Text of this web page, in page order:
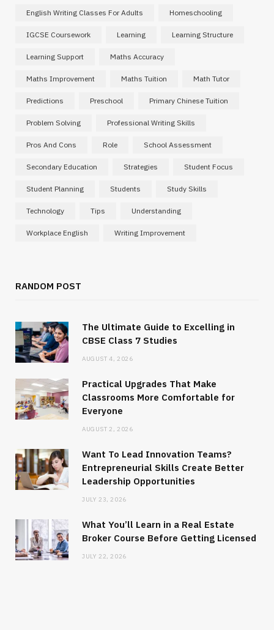
English Writing Classes For Adults Homeschooling
IGCSE Coursework Learning Learning Structure
Learning Support Maths Accuracy
Maths Improvement Maths Tuition Math Tutor
Predictions Preschool Primary Chinese Tuition
Problem Solving Professional Writing Skills
Pros And Cons Role School Assessment
Secondary Education Strategies Student Focus
Student Planning Students Study Skills
Technology Tips Understanding
Workplace English Writing Improvement
RANDOM POST
The Ultimate Guide to Excelling in
CBSE Class 7 Studies
AUGUST 4, 2026
Practical Upgrades That Make
Classrooms More Comfortable for
Everyone
AUGUST 2, 2026
Want To Lead Innovation Teams?
Entrepreneurial Skills Create Better
Leadership Opportunities
JULY 23, 2026
What You’ll Learn in a Real Estate
Broker Course Before Getting Licensed
JULY 22, 2026